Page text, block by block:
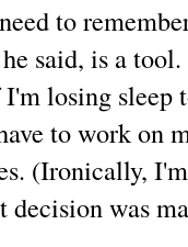
to
said, is a
losing sleep
to work on
(Ironically,
decision was